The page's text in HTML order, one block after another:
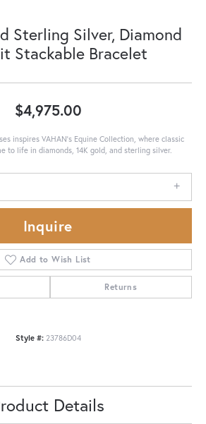
Sterling Silver, Diamond
Stackable Bracelet
$4,975.00
inspires VAHAN’s Equine Collection, where classic
to life in diamonds, 14K gold, and sterling silver.
Inquire
Add to Wish List
Returns
Style #: 23786D04
Details